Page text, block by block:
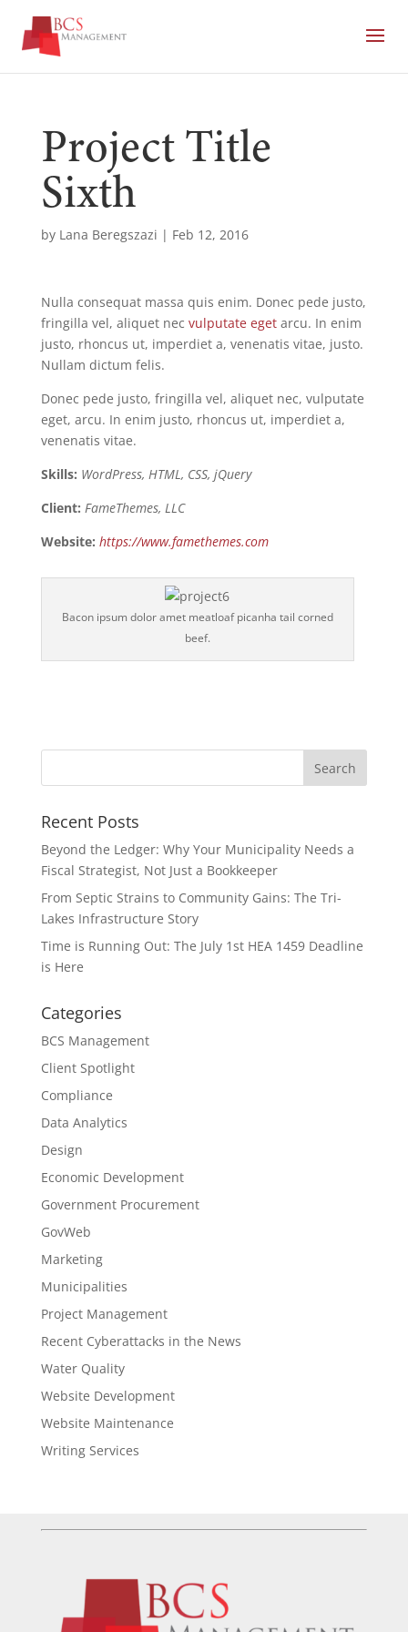
Project Title
Sixth
by Lana Beregszazi | Feb 12, 2016
Nulla consequat massa quis enim. Donec pede justo,
fringilla vel, aliquet nec vulputate egetarcu. In enim
justo, rhoncus ut, imperdiet a, venenatis vitae, justo.
Nullam dictum felis.
Donec pede justo, fringilla vel, aliquet nec, vulputate
eget, arcu. In enim justo, rhoncus ut, imperdiet a,
venenatis vitae.
Skills: WordPress, HTML, CSS, jQuery
Client: FameThemes, LLC
Website: https://www.famethemes.com
Bacon ipsum dolor amet meatloaf picanha tail corned
beef.
Recent Posts
Beyond the Ledger: Why Your Municipality Needs a
Fiscal Strategist, Not Just a Bookkeeper
From Septic Strains to Community Gains: The Tri-
Lakes Infrastructure Story
Time is Running Out: The July 1st HEA 1459 Deadline
is Here
Categories
BCS Management
Client Spotlight
Compliance
Data Analytics
Design
Economic Development
Government Procurement
GovWeb
Marketing
Municipalities
Project Management
Recent Cyberattacks in the News
Water Quality
Website Development
Website Maintenance
Writing Services